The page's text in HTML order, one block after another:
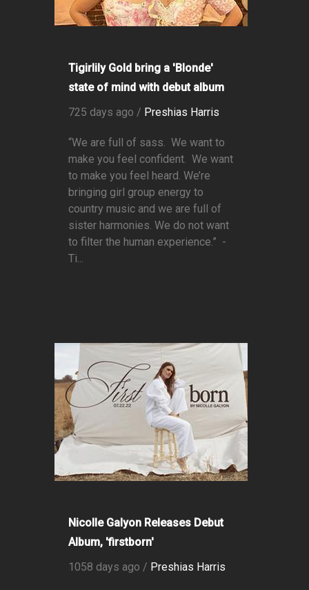
Tigirlily Gold bring a 'Blonde'
state of mind with debut album
725 days ago / Preshias Harris
“We are full of sass. We want to
make you feel confident. We want
to make you feel heard. We’re
bringing girl group energy to
country music and we are full of
sister harmonies. We do not want
to filter the human experience.” -
Ti...
Nicolle Galyon Releases Debut
Album, 'firstborn'
1058 days ago / Preshias Harris